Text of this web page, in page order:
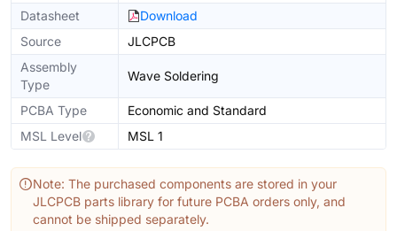
Datasheet
Download
Source
JLCPCB
Assembly
Type
Wave Soldering
PCBA Type
Economic and Standard
MSL Level
MSL 1
Note: The purchased components are stored in your
JLCPCB parts library for future PCBA orders only, and
cannot be shipped separately.